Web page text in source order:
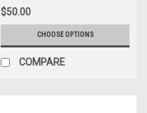
$50.00
CHOOSE OPTIONS
COMPARE